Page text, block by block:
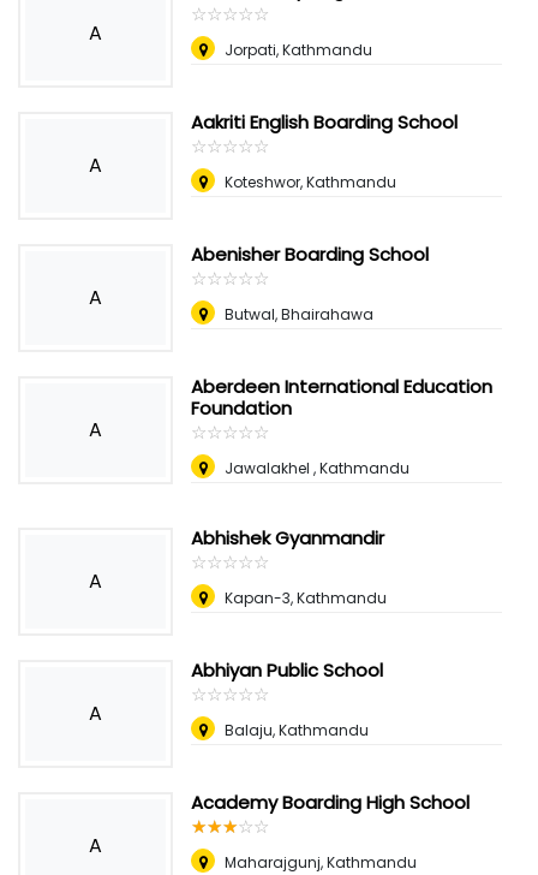
A
☆☆☆☆☆
★★★★★
Jorpati, Kathmandu
A
Aakriti English Boarding School
☆☆☆☆☆
★★★★★
Koteshwor, Kathmandu
A
Abenisher Boarding School
☆☆☆☆☆
★★★★★
Butwal, Bhairahawa
A
Aberdeen International Education
Foundation
☆☆☆☆☆
★★★★★
Jawalakhel , Kathmandu
A
Abhishek Gyanmandir
☆☆☆☆☆
★★★★★
Kapan-3, Kathmandu
A
Abhiyan Public School
☆☆☆☆☆
★★★★★
Balaju, Kathmandu
A
Academy Boarding High School
☆☆☆☆☆
★★★★★
Maharajgunj, Kathmandu